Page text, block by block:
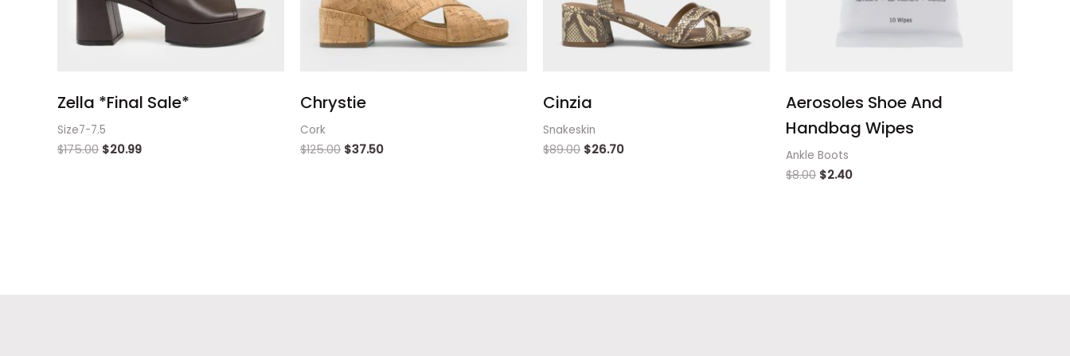
Zella *Final Sale*
Size7-7.5
$175.00 $20.99
Chrystie
Cork
$125.00 $37.50
Cinzia
Snakeskin
$89.00 $26.70
Aerosoles Shoe And
Handbag Wipes
Ankle Boots
$8.00 $2.40